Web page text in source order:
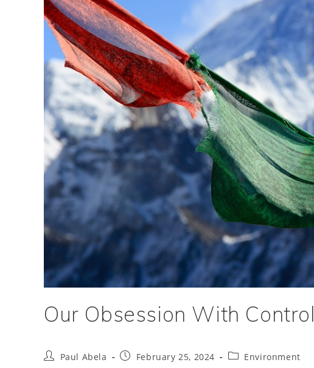
Our Obsession With Control
PostPaul Abela
PostFebruary 25, 2024
PostEnvironment